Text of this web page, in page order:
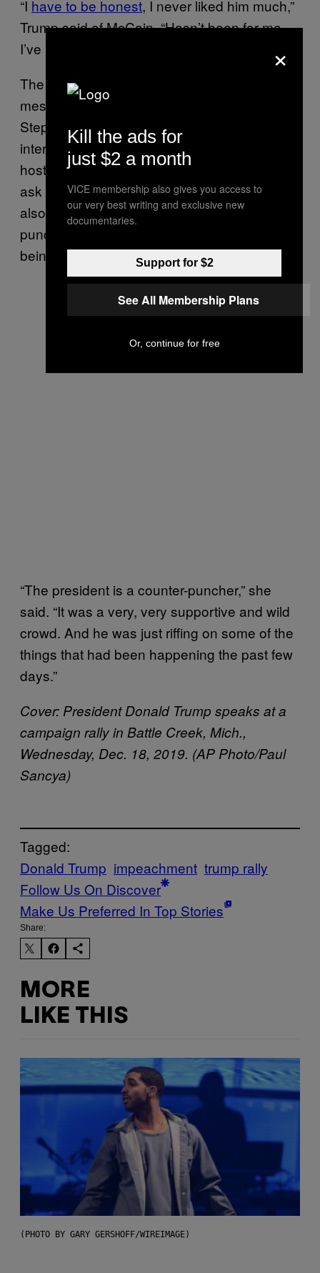
“I have to be honest, I never liked him much,”
Trump said of McCain. “Hasn’t been for me.
I’ve really, probably, never will.”
The White House tried to clean up Trump’s
mess on Thursday. Press Secretary
Stephanie Grisham was mostly evasive in an
interview with “Good Morning America,” telling
host George Stephanopoulos he’d have to
ask Trump about the comments. But Grisham
also suggested Trump was “counter-
punching” ― against a dead man ― after
being impeached.
“The president is a counter-puncher,” she
said. “It was a very, very supportive and wild
crowd. And he was just riffing on some of the
things that had been happening the past few
days.”
Cover: President Donald Trump speaks at a
campaign rally in Battle Creek, Mich.,
Wednesday, Dec. 18, 2019. (AP Photo/Paul
Sancya)
Tagged:
Donald Trump impeachment trump rally
Follow Us On Discover
Make Us Preferred In Top Stories
Share:
MORE
LIKE THIS
(PHOTO BY GARY GERSHOFF/WIREIMAGE)
×
Kill the ads for
just $2 a month
VICE membership also gives you access to
our very best writing and exclusive new
documentaries.
Support for $2
See All Membership Plans
Or, continue for free